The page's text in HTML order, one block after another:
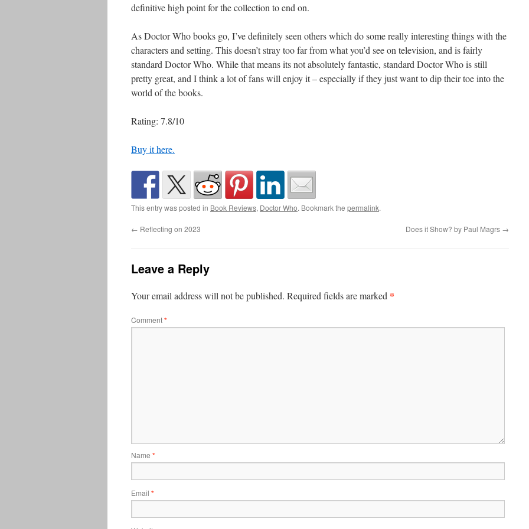
definitive high point for the collection to end on.
As Doctor Who books go, I’ve definitely seen others which do some really interesting things with the
characters and setting. This doesn’t stray too far from what you’d see on television, and is fairly
standard Doctor Who. While that means its not absolutely fantastic, standard Doctor Who is still
pretty great, and I think a lot of fans will enjoy it – especially if they just want to dip their toe into the
world of the books.
Rating: 7.8/10
Buy it here.
This entry was posted in Book Reviews, Doctor Who. Bookmark the permalink.
← Reflecting on 2023 Does it Show? by Paul Magrs →
Leave a Reply
Your email address will not be published. Required fields are marked *
Comment*
Name *
Email *